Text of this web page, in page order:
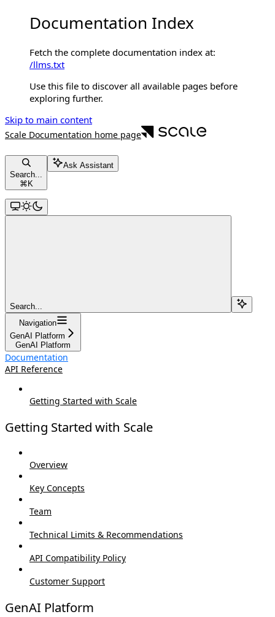
Documentation Index
Fetch the complete documentation index at:
/llms.txt
Use this file to discover all available pages before
exploring further.
Skip to main content
Scale Documentation home page
Search...
⌘K
Ask Assistant
Search...
Navigation
GenAI Platform
GenAI Platform
Documentation
API Reference
Getting Started with Scale
Getting Started with Scale
Overview
Key Concepts
Team
Technical Limits & Recommendations
API Compatibility Policy
Customer Support
GenAI Platform